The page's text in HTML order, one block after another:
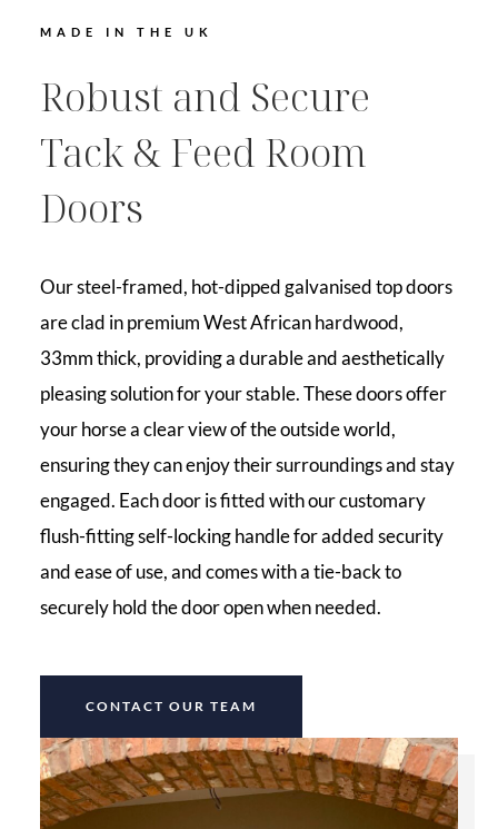
MADE IN THE UK
Robust and Secure
Tack & Feed Room
Doors
Our steel-framed, hot-dipped galvanised top doors
are clad in premium West African hardwood,
33mm thick, providing a durable and aesthetically
pleasing solution for your stable. These doors offer
your horse a clear view of the outside world,
ensuring they can enjoy their surroundings and stay
engaged. Each door is fitted with our customary
flush-fitting self-locking handle for added security
and ease of use, and comes with a tie-back to
securely hold the door open when needed.
CONTACT OUR TEAM